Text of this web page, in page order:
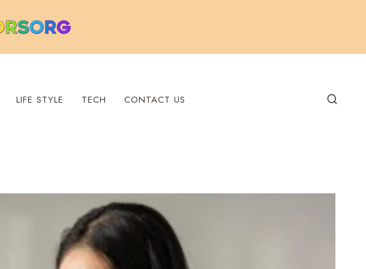
LIFE STYLE TECH CONTACT US